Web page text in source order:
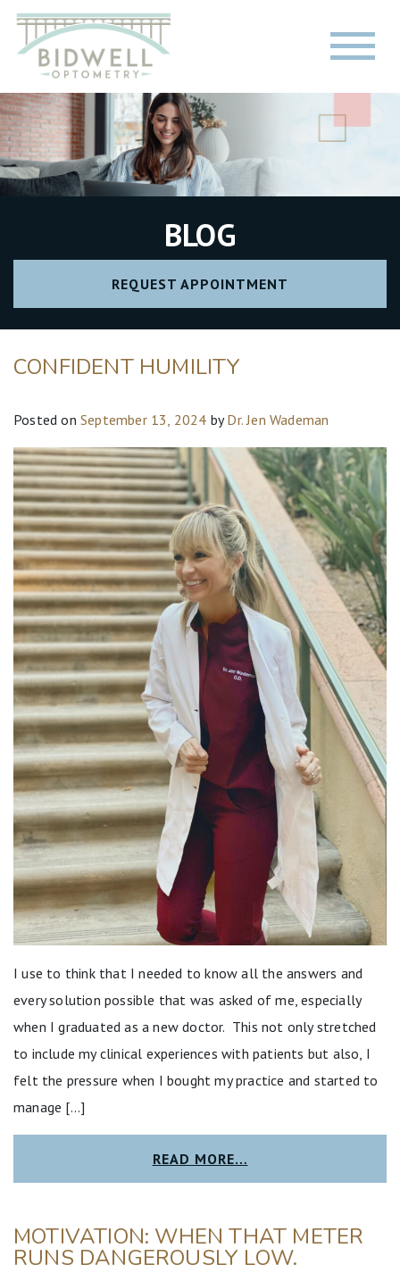
BLOG
REQUEST APPOINTMENT
CONFIDENT HUMILITY
Posted on September 13, 2024 by Dr. Jen Wademan
I use to think that I needed to know all the answers and
every solution possible that was asked of me, especially
when I graduated as a new doctor. This not only stretched
to include my clinical experiences with patients but also, I
felt the pressure when I bought my practice and started to
manage […]
READ MORE…
MOTIVATION: WHEN THAT METER
RUNS DANGEROUSLY LOW.